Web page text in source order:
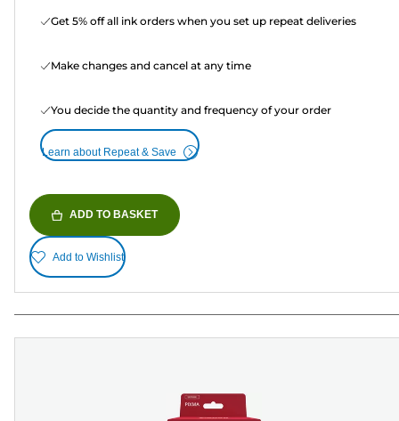
Get 5% off all ink orders when you set up repeat deliveries
Make changes and cancel at any time
You decide the quantity and frequency of your order
Learn about Repeat & Save
ADD TO BASKET
Add to Wishlist